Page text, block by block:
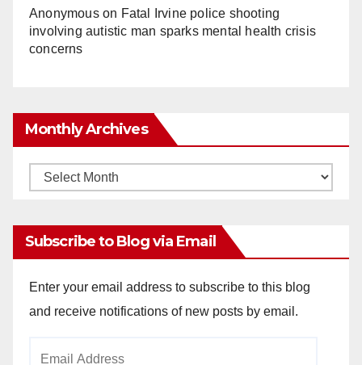
Anonymouson Fatal Irvine police shooting
involving autistic man sparks mental health crisis
concerns
Monthly Archives
Monthly
Subscribe to Blog via Email
Enter your email address to subscribe to this blog
and receive notifications of new posts by email.